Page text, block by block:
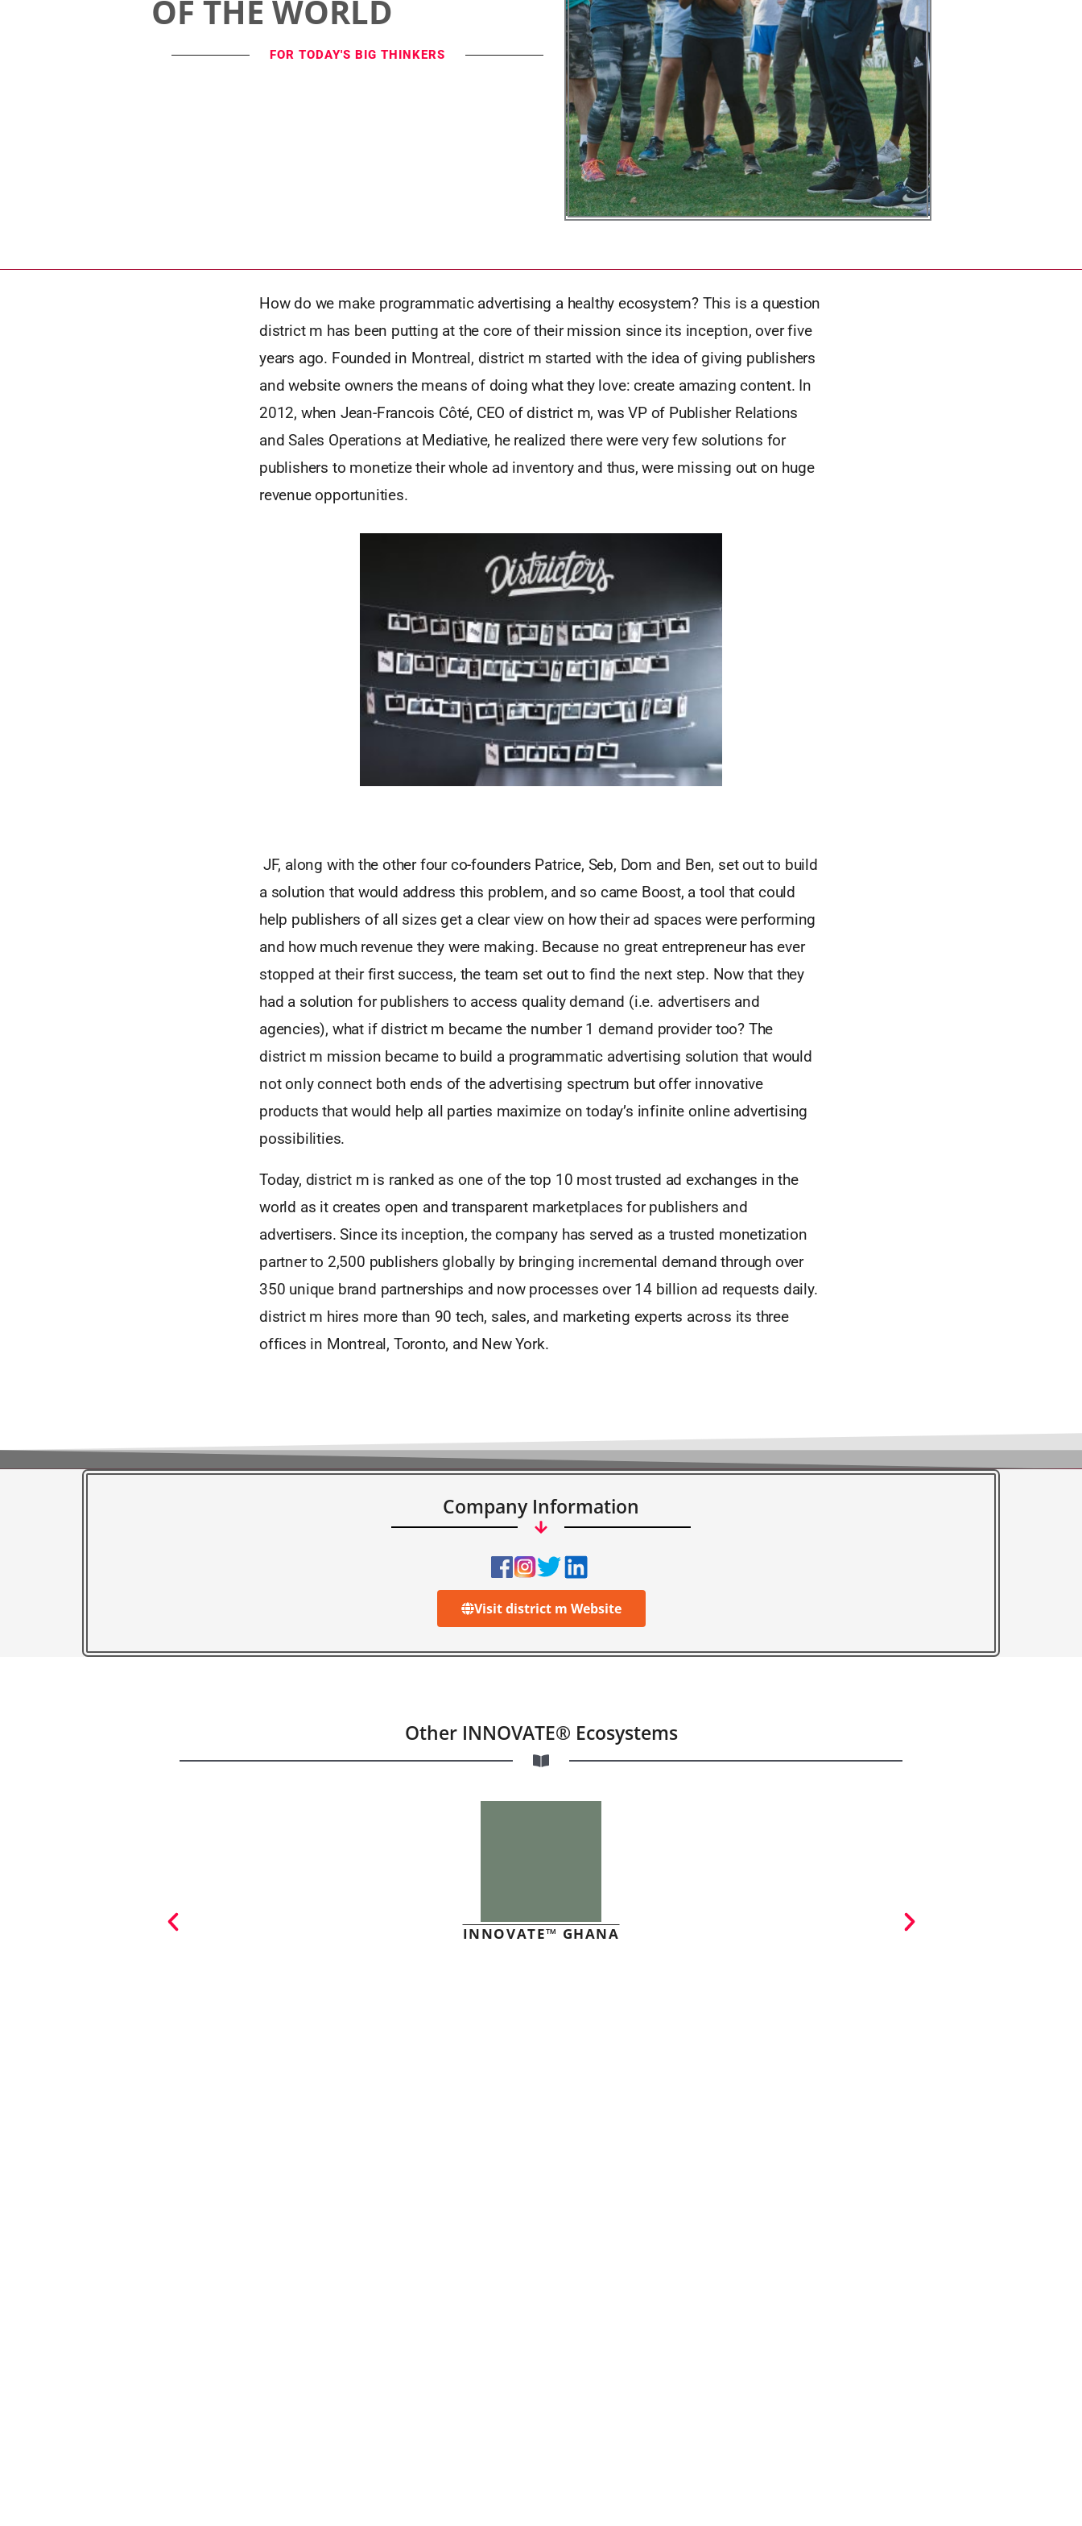
OF THE WORLD
FOR TODAY'S BIG THINKERS
How do we make programmatic advertising a healthy ecosystem? This is a question
district m has been putting at the core of their mission since its inception, over five
years ago. Founded in Montreal, district m started with the idea of giving publishers
and website owners the means of doing what they love: create amazing content. In
2012, when Jean-Francois Côté, CEO of district m, was VP of Publisher Relations
and Sales Operations at Mediative, he realized there were very few solutions for
publishers to monetize their whole ad inventory and thus, were missing out on huge
revenue opportunities.
JF, along with the other four co-founders Patrice, Seb, Dom and Ben, set out to build
a solution that would address this problem, and so came Boost, a tool that could
help publishers of all sizes get a clear view on how their ad spaces were performing
and how much revenue they were making. Because no great entrepreneur has ever
stopped at their first success, the team set out to find the next step. Now that they
had a solution for publishers to access quality demand (i.e. advertisers and
agencies), what if district m became the number 1 demand provider too? The
district m mission became to build a programmatic advertising solution that would
not only connect both ends of the advertising spectrum but offer innovative
products that would help all parties maximize on today’s infinite online advertising
possibilities.
Today, district m is ranked as one of the top 10 most trusted ad exchanges in the
world as it creates open and transparent marketplaces for publishers and
advertisers. Since its inception, the company has served as a trusted monetization
partner to 2,500 publishers globally by bringing incremental demand through over
350 unique brand partnerships and now processes over 14 billion ad requests daily.
district m hires more than 90 tech, sales, and marketing experts across its three
offices in Montreal, Toronto, and New York.
Company Information
Visit district m Website
Other INNOVATE® Ecosystems
INNOVATE™ GHANA